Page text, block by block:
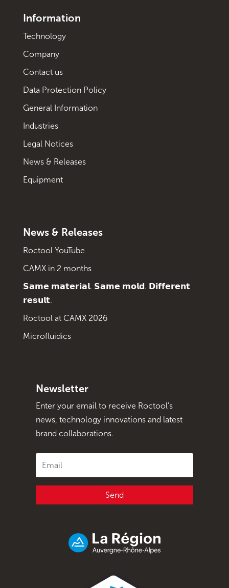
Information
Technology
Company
Contact us
Data Protection Policy
General Information
Industries
Legal Notices
News & Releases
Equipment
News & Releases
Roctool YouTube
CAMX in 2 months
𝗦𝗮𝗺𝗲 𝗺𝗮𝘁𝗲𝗿𝗶𝗮𝗹. 𝗦𝗮𝗺𝗲 𝗺𝗼𝗹𝗱. 𝗗𝗶𝗳𝗳𝗲𝗿𝗲𝗻𝘁
𝗿𝗲𝘀𝘂𝗹𝘁.
Roctool at CAMX 2026
Microfluidics
Newsletter
Enter your email to receive Roctool's
news, technology innovations and latest
brand collaborations.
Send